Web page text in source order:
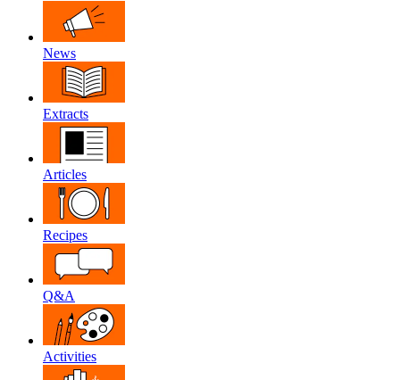
News
Extracts
Articles
Recipes
Q&A
Activities